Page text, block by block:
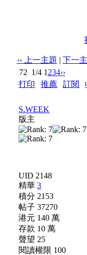
‹‹ 上一主題 | 下一主
72 1/4 1 234››
打印 |推薦 |訂閱 |
S.WEEK
版主
UID 2148
精華3
積分 2153
帖子 37270
港元 140 萬
存款 10 萬
聲望 25
閱讀權限 100